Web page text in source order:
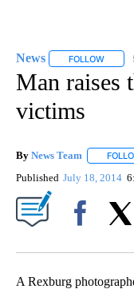
News FOLLOW
Man raises
victims
By News Team
Published July 18, 2014
A Rexburg